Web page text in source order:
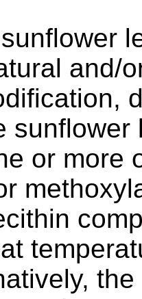
and/
or more